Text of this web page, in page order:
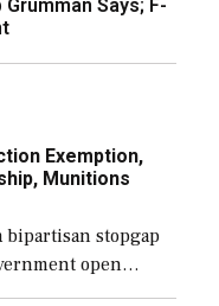
Grumman Says; F-
Exemption,
Munitions
bipartisan stopgap
open
also secure